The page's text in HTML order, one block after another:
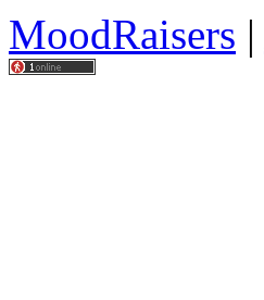
MoodRaisers |